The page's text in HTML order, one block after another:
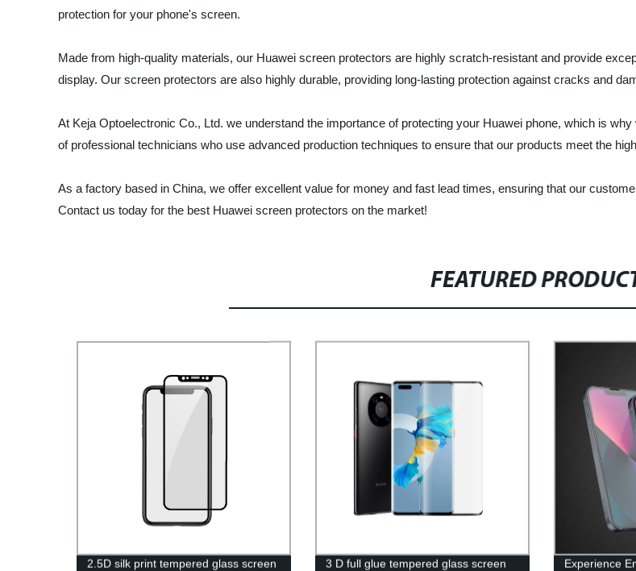
protection for your phone's screen.
Made from high-quality materials, our Huawei screen protectors are highly scratch-resistant and provide
display. Our screen protectors are also highly durable, providing long-lasting protection against cracks and
At Keja Optoelectronic Co., Ltd. we understand the importance of protecting your Huawei phone, which is
of professional technicians who use advanced production techniques to ensure that our products meet the
As a factory based in China, we offer excellent value for money and fast lead times, ensuring that our
Contact us today for the best Huawei screen protectors on the market!
FEATURED
2.5D silk print tempered glass screen
3 D full glue tempered glass screen
Experience